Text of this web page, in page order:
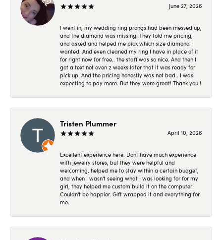
June 27, 2026
I went in, my wedding ring prongs had been messed up,
and the diamond was missing. They told me pricing,
and asked and helped me pick which size diamond I
wanted. And even cleaned my ring I have in place of it
for right now for free.. the staff was so nice. And then I
got a text not even 2 weeks later that it was ready for
pick up. And the pricing honestly was not bad.. I was
expecting to pay more. But they were great! Thank you !
Tristen Plummer
April 10, 2026
Excellent experience here. Dont have much experience
with jewelry stores, but they were helpful and
welcoming, helped me to stay within a certain budget,
and when I wasn't seeing what I was looking for for my
girl, they helped me custom build it on the computer!
Couldn't be happier. Gift wrapped it and everything for
me.